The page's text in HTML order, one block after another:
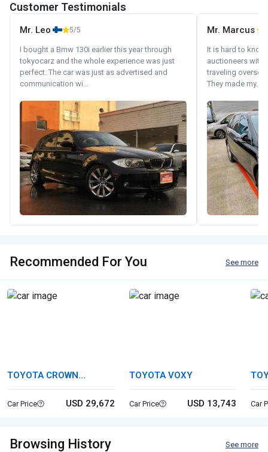
Customer Testimonials
Mr. Leo 5/5
I bought a Bmw 130i earlier this year through
tokyocarz and the whole experience was just
perfect. The car was just as advertised and
communication wi...
Mr. Marcus
It is hard to
auctioneers with.
traveling
They made my...
Recommended For You See more
TOYOTA CROWN
CROSSOVER
Car Price USD 29,672
TOYOTA VOXY
Car Price USD 13,743 Car
Browsing History See more